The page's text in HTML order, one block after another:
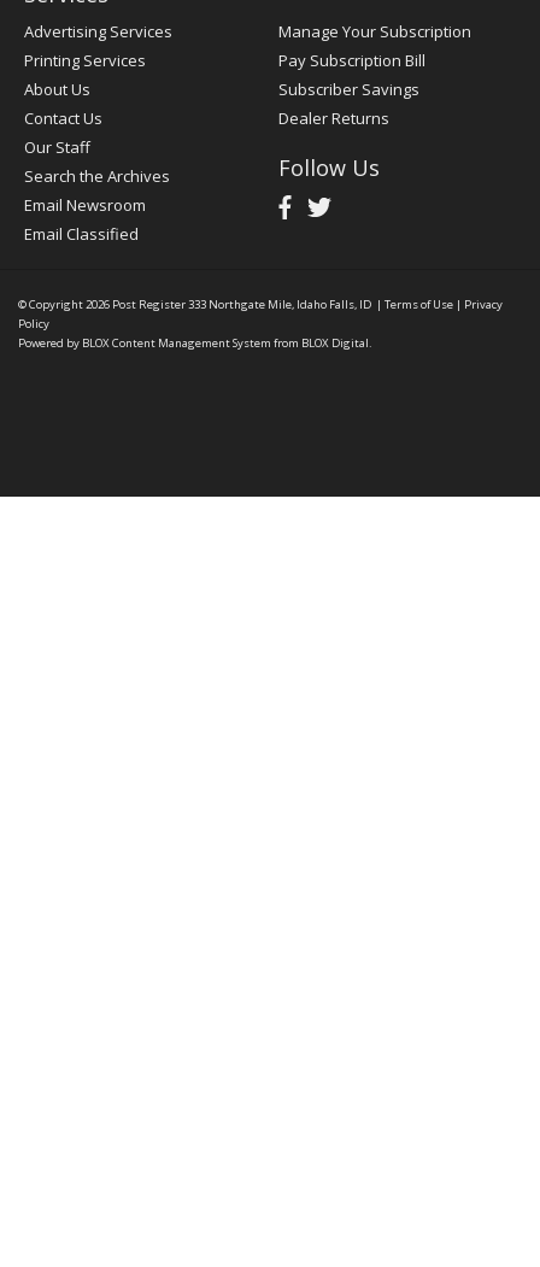
Advertising Services
Printing Services
About Us
Contact Us
Our Staff
Search the Archives
Email Newsroom
Email Classified
Manage Your Subscription
Pay Subscription Bill
Subscriber Savings
Dealer Returns
Follow Us
© Copyright 2026 Post Register333 Northgate Mile, Idaho Falls, ID | Terms of Use | Privacy
Policy
Powered by BLOX Content Management System from BLOX Digital.